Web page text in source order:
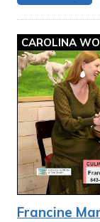
CAROLINA
Francine